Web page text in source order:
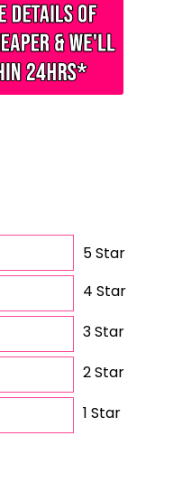
5 Star
4 Star
3 Star
2 Star
1 Star